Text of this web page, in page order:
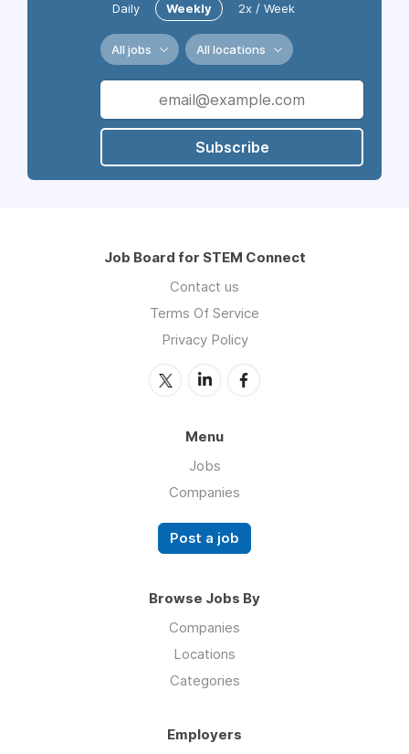
Daily Weekly 2x / Week
All jobs All locations
Subscribe
Job Board for STEM Connect
Contact us
Terms Of Service
Privacy Policy
Menu
Jobs
Companies
Post a job
Browse Jobs By
Companies
Locations
Categories
Employers